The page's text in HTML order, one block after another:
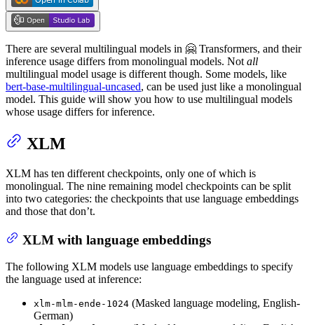
There are several multilingual models in 🤗 Transformers, and their
inference usage differs from monolingual models. Not all
multilingual model usage is different though. Some models, like
bert-base-multilingual-uncased, can be used just like a monolingual
model. This guide will show you how to use multilingual models
whose usage differs for inference.
XLM
XLM has ten different checkpoints, only one of which is
monolingual. The nine remaining model checkpoints can be split
into two categories: the checkpoints that use language embeddings
and those that don’t.
XLM with language embeddings
The following XLM models use language embeddings to specify
the language used at inference:
xlm-mlm-ende-1024 (Masked language modeling, English-
German)